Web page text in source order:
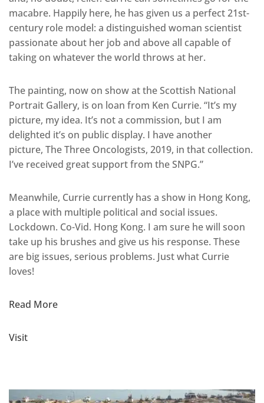
macabre. Happily here, he has given us a perfect 21st-
century role model: a distinguished woman scientist
passionate about her job and above all capable of
taking on whatever the world throws at her.
The painting, now on show at the Scottish National
Portrait Gallery, is on loan from Ken Currie. “It’s my
picture, my idea. It’s not a commission, but I am
delighted it’s on public display. I have another
picture, The Three Oncologists, 2019, in that collection.
I’ve received great support from the SNPG.”
Meanwhile, Currie currently has a show in Hong Kong,
a place with multiple political and social issues.
Lockdown. Co-Vid. Hong Kong. I am sure he will soon
take up his brushes and give us his response. These
are big issues, serious problems. Just what Currie
loves!
Read More
Visit